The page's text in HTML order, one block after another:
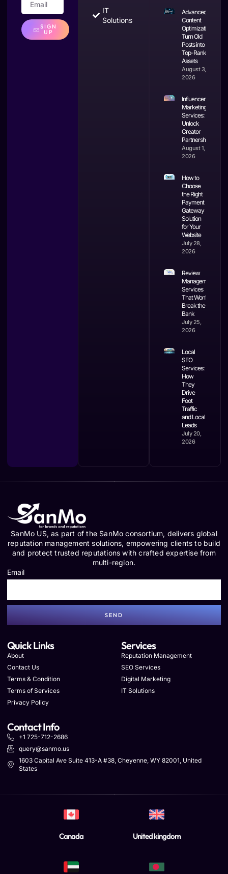
SIGN
UP
IT
Solutions
Advanced
Content
Optimization:
Turn Old
Posts into
Top-Ranking
Assets
August 3,
2026
Influencer
Marketing
Services:
Unlock
Creator
Partnerships
August 1,
2026
How to
Choose
the Right
Payment
Gateway
Solution
for Your
Website
July 28,
2026
Review
Management
Services
That Won’t
Break the
Bank
July 25,
2026
Local
SEO
Services:
How
They
Drive
Foot
Traffic
and Local
Leads
July 20,
2026
SanMo US, as part of the SanMo consortium, delivers global
reputation management solutions, empowering clients to build
and protect trusted reputations with crafted expertise from
multi-region.
Email
SEND
Quick Links
About
Contact Us
Terms & Condition
Terms of Services
Privacy Policy
Services
Reputation Management
SEO Services
Digital Marketing
IT Solutions
Contact Info
+1 725-712-2686
query@sanmo.us
1603 Capital Ave Suite 413-A #38, Cheyenne, WY 82001, United
States
Canada United kingdom